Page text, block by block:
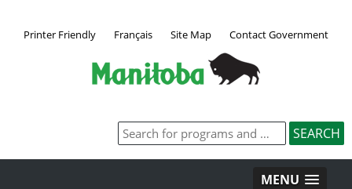
Printer Friendly Français Site Map Contact Government
MENU